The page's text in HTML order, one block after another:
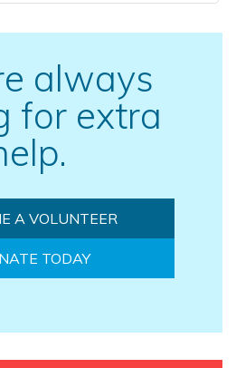
always
for extra
A VOLUNTEER
TODAY